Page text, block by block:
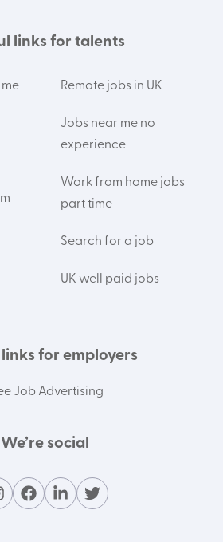
links for talents
Remote jobs in UK
Jobs near me no
experience
Work from home jobs
part time
Search for a job
UK well paid jobs
for employers
Job Advertising
We’re social